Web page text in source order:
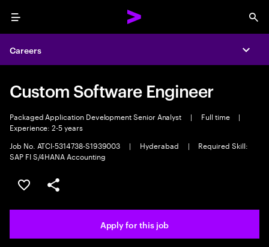
Menu
Careers
Custom Software Engineer
Packaged Application Development Senior Analyst | Full time
|
Experience: 2-5 years
Job No. ATCI-5314738-S1939003
| Hyderabad |
Required Skill:
SAP FI S/4HANA Accounting
Save this job
Share this job
Apply for this job